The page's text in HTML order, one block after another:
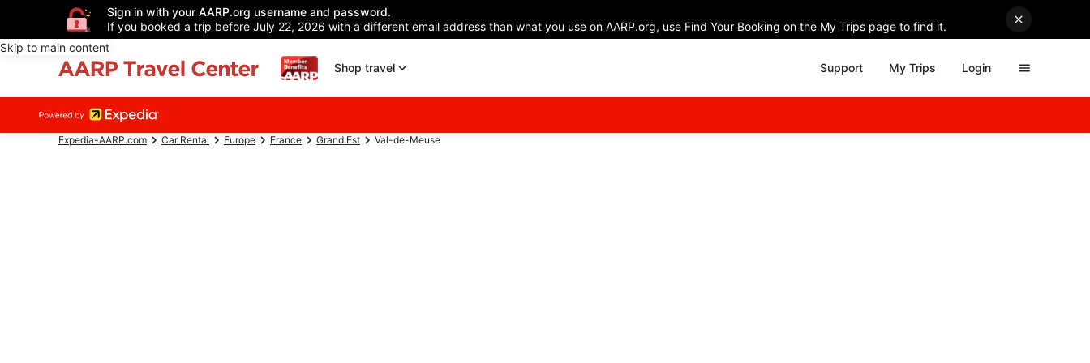
Sign in with your AARP.org username and password.
If you booked a trip before July 22, 2026 with a different email address than what you use on AARP.org, use Find Your Booking on the My Trips page to find it.
Skip to main content
Shop travel
Support My Trips Login
Expedia-AARP.com Car Rental Europe France Grand Est Val-de-Meuse